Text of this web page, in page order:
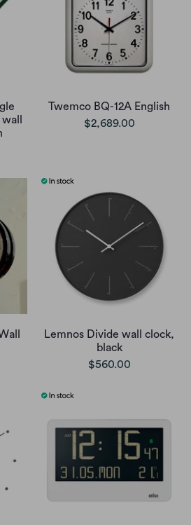
Twemco BQ-12A English
$2,689.00
Lemnos Divide wall clock,
black
$560.00